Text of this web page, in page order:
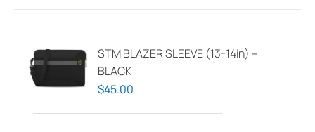
The
STM BLAZER SLEEVE (13-14in) –
BLACK
$45.00